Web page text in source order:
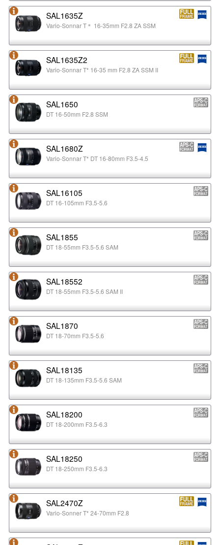
SAL1635Z
Vario-Sonnar T＊ 16-35mm F2.8 ZA SSM
SAL1635Z2
Vario-Sonnar T* 16-35 mm F2.8 ZA SSM II
SAL1650
DT 16-50mm F2.8 SSM
SAL1680Z
Vario-Sonnar T* DT 16-80mm F3.5-4.5
SAL16105
DT 16-105mm F3.5-5.6
SAL1855
DT 18-55mm F3.5-5.6 SAM
SAL18552
DT 18-55mm F3.5-5.6 SAM II
SAL1870
DT 18-70mm F3.5-5.6
SAL18135
DT 18-135mm F3.5-5.6 SAM
SAL18200
DT 18-200mm F3.5-6.3
SAL18250
DT 18-250mm F3.5-6.3
SAL2470Z
Vario-Sonner T* 24-70mm F2.8